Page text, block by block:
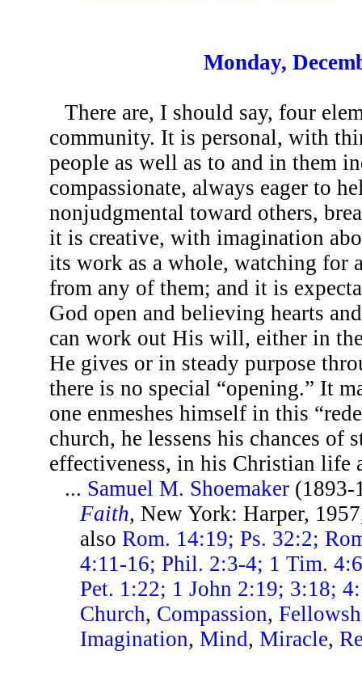
Monday,
There are, I should say, four
community. It is personal, with
people as well as to and in them
compassionate, always eager to
nonjudgmental toward others,
it is creative, with imagination
its work as a whole, watching for
from any of them; and it is
God open and believing hearts
can work out His will, either in
He gives or in steady purpose
there is no special “opening.” It
one enmeshes himself in this
church, he lessens his chances of
effectiveness, in his Christian life
... Samuel M. Shoemaker
Faith, New York: Harper,
alsoRom. 14:19; Ps. 32:2;
4:11-16; Phil. 2:3-4; 1 Tim.
Pet. 1:22; 1 John 2:19; 3:18;
Church, Compassion,
Imagination,Mind,Miracle,